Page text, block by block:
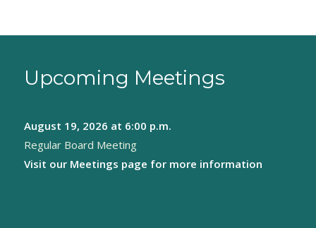
Upcoming Meetings
August 19, 2026 at 6:00 p.m.
Regular Board Meeting
Visit our Meetings page for more information